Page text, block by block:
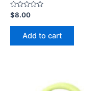
Rated
0
out
$8.00
Add to cart